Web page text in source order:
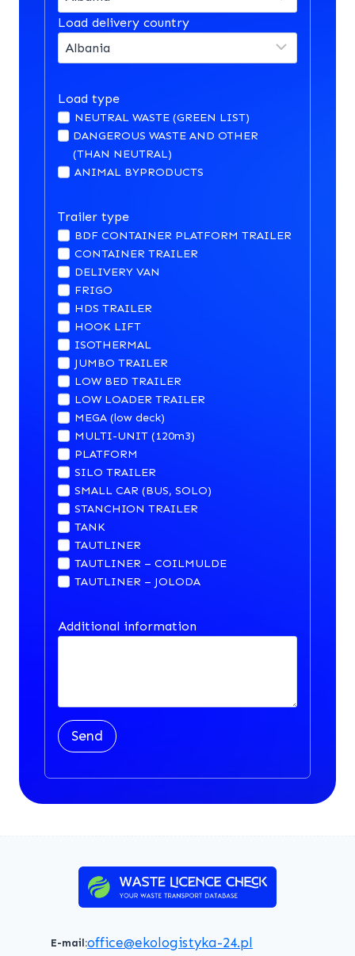
Load delivery country
Load type
NEUTRAL WASTE (GREEN LIST)
DANGEROUS WASTE AND OTHER
(THAN NEUTRAL)
ANIMAL BYPRODUCTS
Trailer type
BDF CONTAINER PLATFORM TRAILER
CONTAINER TRAILER
DELIVERY VAN
FRIGO
HDS TRAILER
HOOK LIFT
ISOTHERMAL
JUMBO TRAILER
LOW BED TRAILER
LOW LOADER TRAILER
MEGA (low deck)
MULTI-UNIT (120m3)
PLATFORM
SILO TRAILER
SMALL CAR (BUS, SOLO)
STANCHION TRAILER
TANK
TAUTLINER
TAUTLINER – COILMULDE
TAUTLINER – JOLODA
Additional information
Send
E-mail:office@ekologistyka-24.pl